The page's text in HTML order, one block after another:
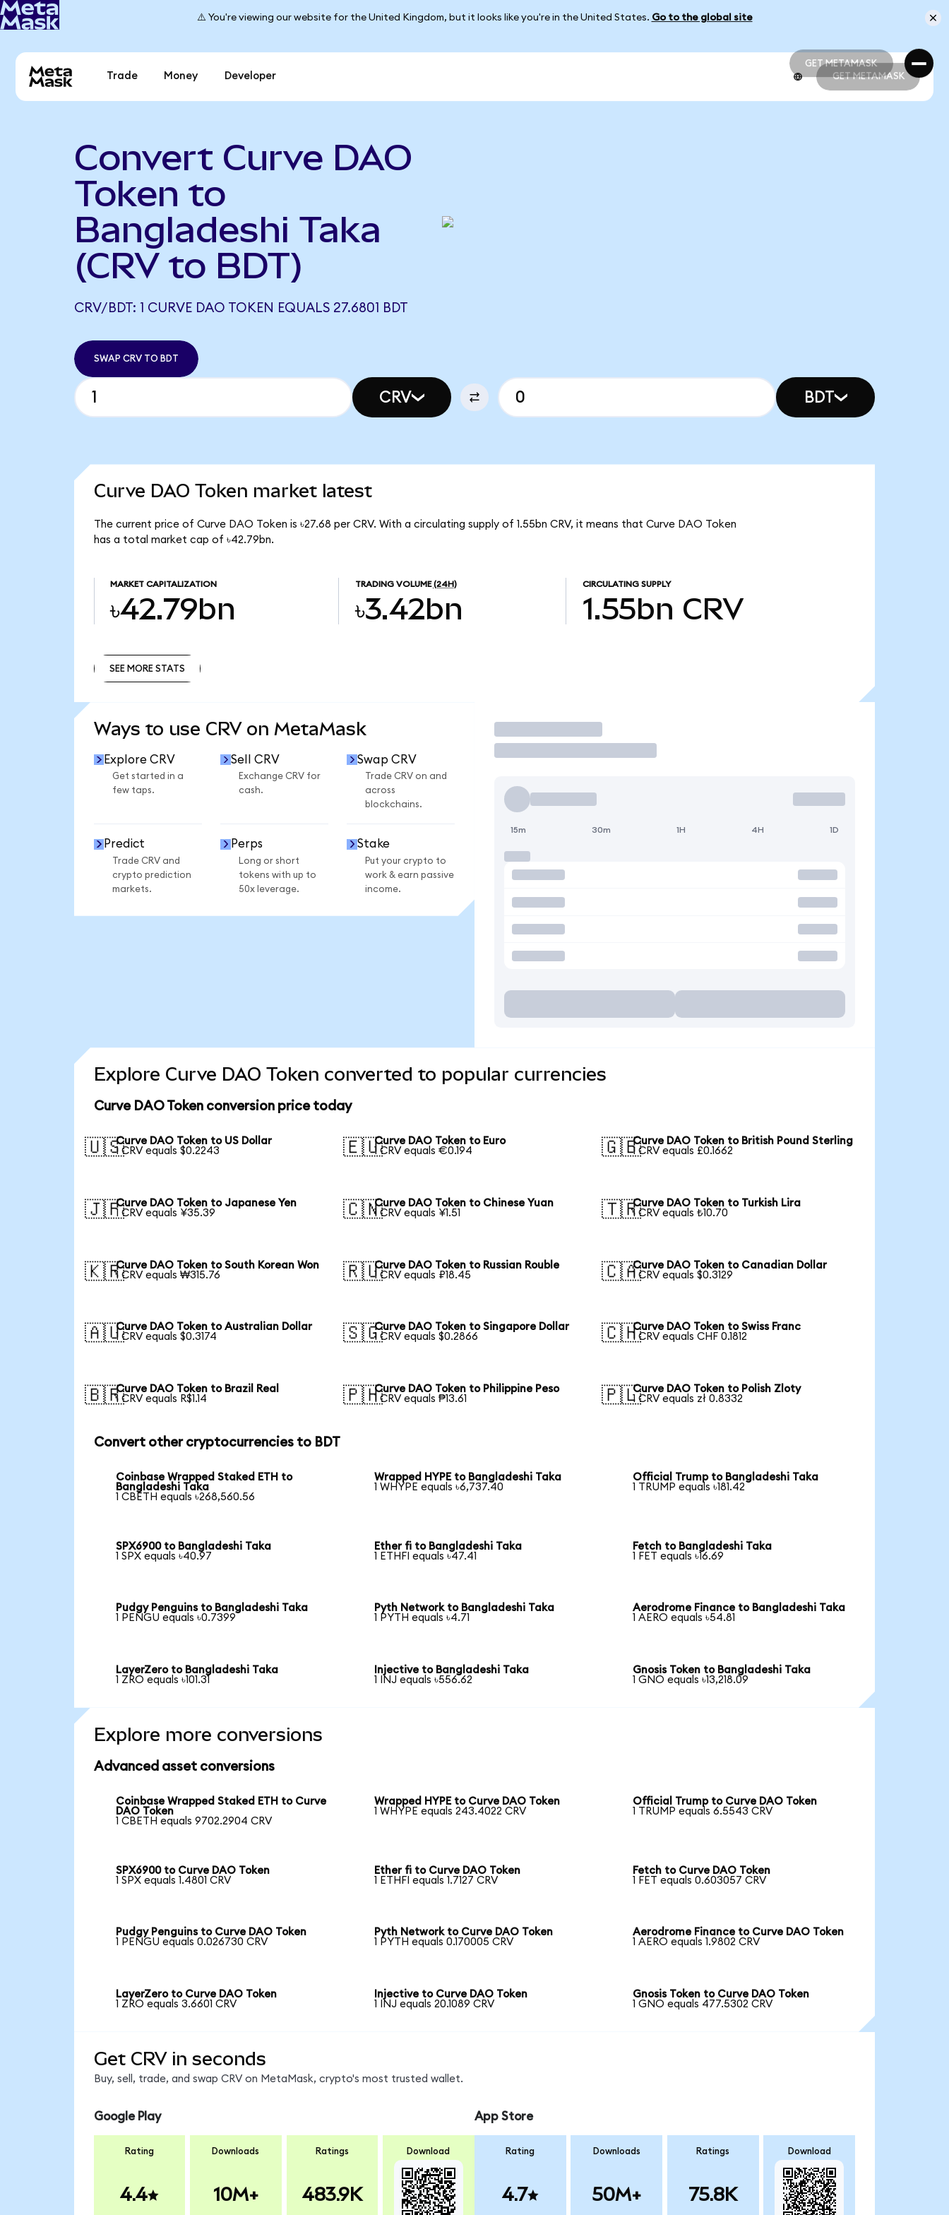
⚠️ You're viewing our website for the United Kingdom, but it looks like you're in the United States. Go to the global site
GET METAMASK
GET METAMASK
Trade Money Developer GET METAMASK
Convert Curve DAO
Token to
Bangladeshi Taka
(CRV to BDT)
CRV/BDT: 1 CURVE DAO TOKEN EQUALS 27.6801 BDT
SWAP CRV TO BDT
CRV BDT
Curve DAO Token market latest
The current price of Curve DAO Token is ৳27.68 per CRV. With a circulating supply of 1.55bn CRV, it means that Curve DAO Token
has a total market cap of ৳42.79bn.
MARKET CAPITALIZATION
৳42.79bn
TRADING VOLUME (24H)
৳3.42bn
CIRCULATING SUPPLY
1.55bn CRV
SEE MORE STATS
Ways to use CRV on MetaMask
Explore CRV
Get started in a
few taps.
Sell CRV
Exchange CRV for
cash.
Swap CRV
Trade CRV on and
across
blockchains.
Predict
Trade CRV and
crypto prediction
markets.
Perps
Long or short
tokens with up to
50x leverage.
Stake
Put your crypto to
work & earn passive
income.
Trade
15m 30m 1H 4H 1D
Explore Curve DAO Token converted to popular currencies
Curve DAO Token conversion price today
🇺🇸Curve DAO Token to US Dollar
1 CRV equals $0.2243
🇪🇺Curve DAO Token to Euro
1 CRV equals €0.194
🇬🇧Curve DAO Token to British Pound Sterling
1 CRV equals £0.1662
🇯🇵Curve DAO Token to Japanese Yen
1 CRV equals ¥35.39
🇨🇳Curve DAO Token to Chinese Yuan
1 CRV equals ¥1.51
🇹🇷Curve DAO Token to Turkish Lira
1 CRV equals ₺10.70
🇰🇷Curve DAO Token to South Korean Won
1 CRV equals ₩315.76
🇷🇺Curve DAO Token to Russian Rouble
1 CRV equals ₽18.45
🇨🇦Curve DAO Token to Canadian Dollar
1 CRV equals $0.3129
🇦🇺Curve DAO Token to Australian Dollar
1 CRV equals $0.3174
🇸🇬Curve DAO Token to Singapore Dollar
1 CRV equals $0.2866
🇨🇭Curve DAO Token to Swiss Franc
1 CRV equals CHF 0.1812
🇧🇷Curve DAO Token to Brazil Real
1 CRV equals R$1.14
🇵🇭Curve DAO Token to Philippine Peso
1 CRV equals ₱13.61
🇵🇱Curve DAO Token to Polish Zloty
1 CRV equals zł 0.8332
Convert other cryptocurrencies to BDT
Coinbase Wrapped Staked ETH to
Bangladeshi Taka
1 CBETH equals ৳268,560.56
Wrapped HYPE to Bangladeshi Taka
1 WHYPE equals ৳6,737.40
Official Trump to Bangladeshi Taka
1 TRUMP equals ৳181.42
SPX6900 to Bangladeshi Taka
1 SPX equals ৳40.97
Ether fi to Bangladeshi Taka
1 ETHFI equals ৳47.41
Fetch to Bangladeshi Taka
1 FET equals ৳16.69
Pudgy Penguins to Bangladeshi Taka
1 PENGU equals ৳0.7399
Pyth Network to Bangladeshi Taka
1 PYTH equals ৳4.71
Aerodrome Finance to Bangladeshi Taka
1 AERO equals ৳54.81
LayerZero to Bangladeshi Taka
1 ZRO equals ৳101.31
Injective to Bangladeshi Taka
1 INJ equals ৳556.62
Gnosis Token to Bangladeshi Taka
1 GNO equals ৳13,218.09
Explore more conversions
Advanced asset conversions
Coinbase Wrapped Staked ETH to Curve
DAO Token
1 CBETH equals 9702.2904 CRV
Wrapped HYPE to Curve DAO Token
1 WHYPE equals 243.4022 CRV
Official Trump to Curve DAO Token
1 TRUMP equals 6.5543 CRV
SPX6900 to Curve DAO Token
1 SPX equals 1.4801 CRV
Ether fi to Curve DAO Token
1 ETHFI equals 1.7127 CRV
Fetch to Curve DAO Token
1 FET equals 0.603057 CRV
Pudgy Penguins to Curve DAO Token
1 PENGU equals 0.026730 CRV
Pyth Network to Curve DAO Token
1 PYTH equals 0.170005 CRV
Aerodrome Finance to Curve DAO Token
1 AERO equals 1.9802 CRV
LayerZero to Curve DAO Token
1 ZRO equals 3.6601 CRV
Injective to Curve DAO Token
1 INJ equals 20.1089 CRV
Gnosis Token to Curve DAO Token
1 GNO equals 477.5302 CRV
Get CRV in seconds
Buy, sell, trade, and swap CRV on MetaMask, crypto's most trusted wallet.
Google Play
Rating
4.4
Downloads
10M+
Ratings
483.9K
Download
App Store
Rating
4.7
Downloads
50M+
Ratings
75.8K
Download